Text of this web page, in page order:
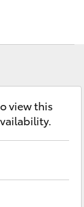
view this